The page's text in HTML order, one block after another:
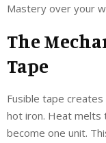
Mastery over your
The
Tape
Fusible tape
hot iron. Heat melts
become one unit.